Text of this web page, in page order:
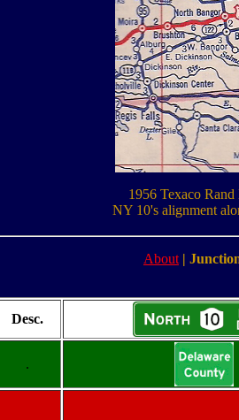
1956 Texaco
NY 10's alignment
About |
Desc.
.